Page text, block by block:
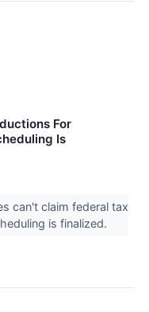
For
Is
can't claim federal tax
is finalized.